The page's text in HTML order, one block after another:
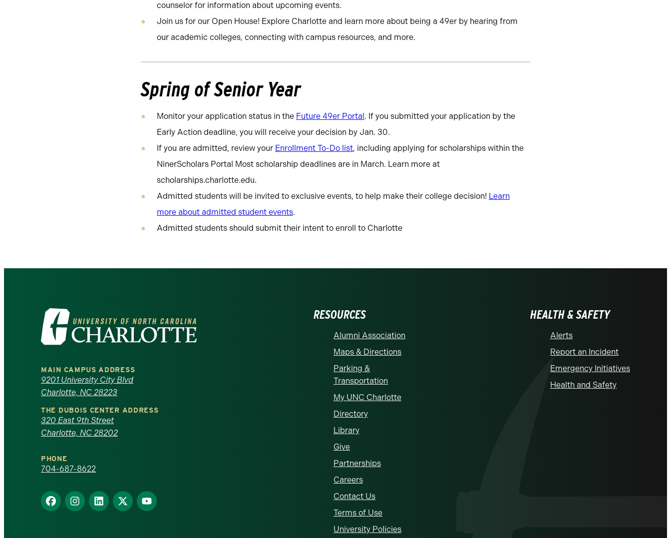
counselor for information about upcoming events.
Join us for our Open House! Explore Charlotte and learn more about being a 49er by hearing from
our academic colleges, connecting with campus resources, and more.
Spring of Senior Year
Monitor your application status in the Future 49er Portal. If you submitted your application by the
Early Action deadline, you will receive your decision by Jan. 30.
If you are admitted, review your Enrollment To-Do list, including applying for scholarships within the
NinerScholars Portal Most scholarship deadlines are in March. Learn more at
scholarships.charlotte.edu.
Admitted students will be invited to exclusive events, to help make their college decision! Learn
more about admitted student events.
Admitted students should submit their intent to enroll to Charlotte
Visit
the
University
of
North
Carolina
at
Charlotte
homepage
MAIN CAMPUS ADDRESS
9201 University City Blvd
Charlotte, NC 28223
THE DUBOIS CENTER ADDRESS
320 East 9th Street
Charlotte, NC 28202
PHONE
704-687-8622
Find
us
Find
us
Find
us
Find
us
Find
us
RESOURCES
Alumni Association
Maps & Directions
Parking &
Transportation
My UNC Charlotte
Directory
Library
Give
Partnerships
Careers
Contact Us
Terms of Use
University Policies
HEALTH & SAFETY
Alerts
Report an Incident
Emergency Initiatives
Health and Safety